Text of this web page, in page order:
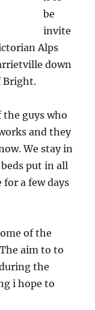
be
invite
Alps
down
Bright.
the guys who
and they
We stay in
put in all
for a few days
of the
aim to to
the
i hope to